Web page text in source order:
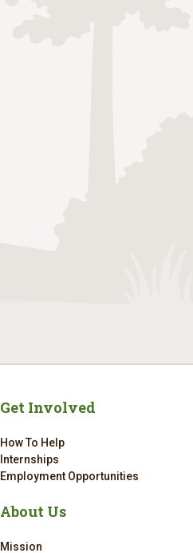
Get Involved
How To Help
Internships
Employment Opportunities
About Us
Mission